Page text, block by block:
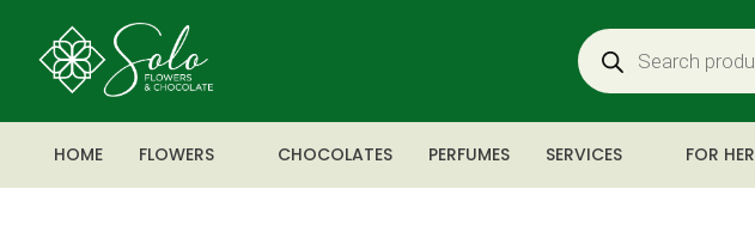
HOME FLOWERS CHOCOLATES PERFUMES SERVICES FOR HER